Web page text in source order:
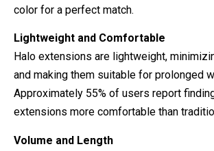
color for a perfect match.
Lightweight and Comfortable
Halo extensions are lightweight,
and making them suitable for prolonged
Approximately 55% of users report
extensions more comfortable than
Volume and Length